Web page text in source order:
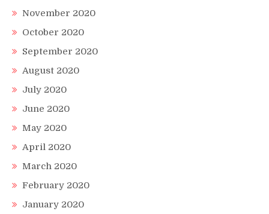
November 2020
October 2020
September 2020
August 2020
July 2020
June 2020
May 2020
April 2020
March 2020
February 2020
January 2020